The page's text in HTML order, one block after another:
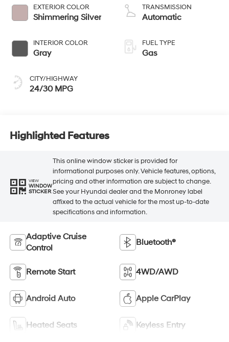
EXTERIOR COLOR
Shimmering Silver
INTERIOR COLOR
Gray
CITY/HIGHWAY
24/30 MPG
TRANSMISSION
Automatic
FUEL TYPE
Gas
Highlighted Features
VIEW
WINDOW
STICKER
This online window sticker is provided for
informational purposes only. Vehicle features, options,
pricing and other information are subject to change.
See your Hyundai dealer and the Monroney label
affixed to the actual vehicle for the most up-to-date
specifications and information.
Adaptive Cruise
Control
Bluetooth®
Remote Start 4WD/AWD
Android Auto Apple CarPlay
Heated Seats Keyless Entry